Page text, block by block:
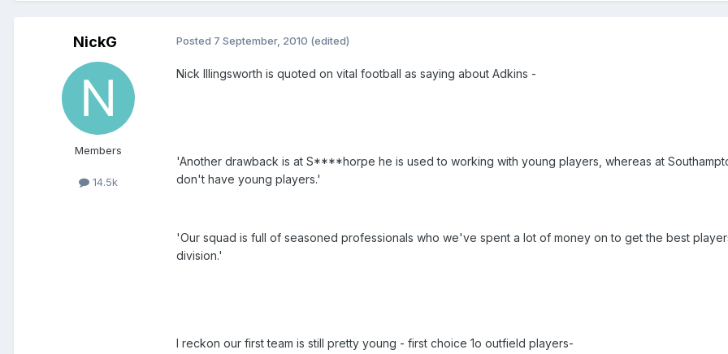
NickG
Members
14.5k
Posted 7 September, 2010 (edited)
Nick Illingsworth is quoted on vital football as saying about Adkins -
'Another drawback is at S****horpe he is used to working with young players, whereas at
don't have young players.'
'Our squad is full of seasoned professionals who we've spent a lot of money on to get the best
division.'
I reckon our first team is still pretty young - first choice 1o outfield players-